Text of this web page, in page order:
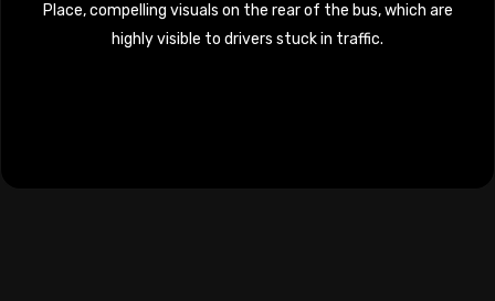
Place, compelling visuals on the rear of the bus, which are
highly visible to drivers stuck in traffic.